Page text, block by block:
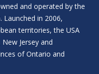
and operated by the
Launched in 2006,
territories, the USA
Jersey and
of Ontario and